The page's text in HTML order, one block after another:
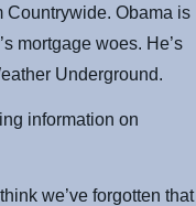
Countrywide. Obama is
mortgage woes. He’s
Underground.
information on
we’ve forgotten that